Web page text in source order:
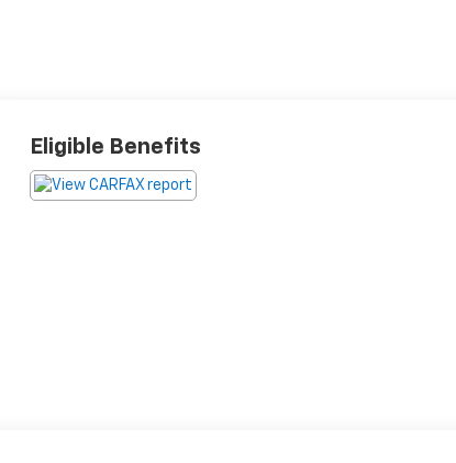
Eligible Benefits